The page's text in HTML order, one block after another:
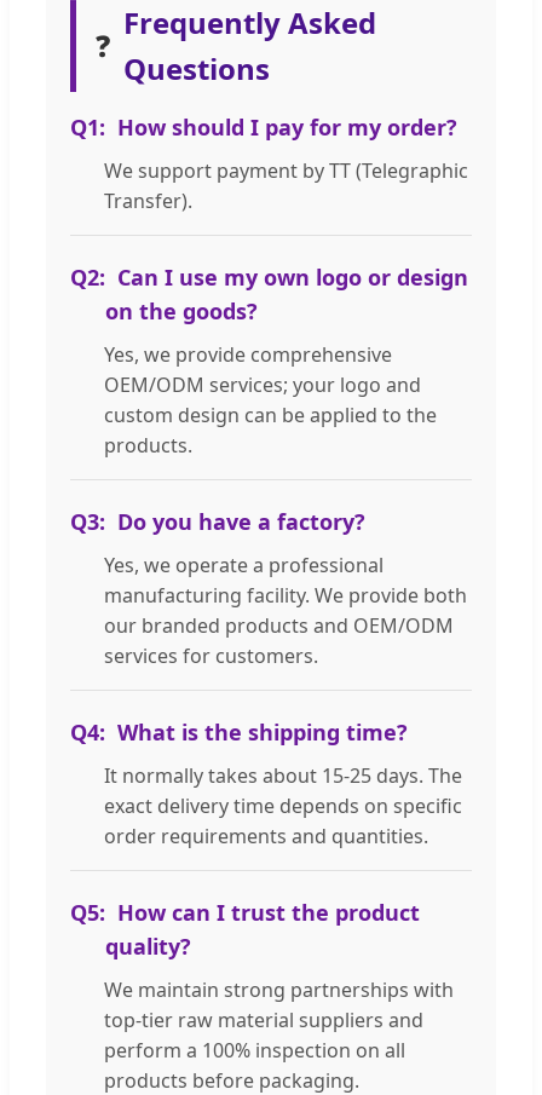
❓
Frequently Asked
Questions
Q1: How should I pay for my order?
We support payment by TT (Telegraphic
Transfer).
Q2: Can I use my own logo or design
on the goods?
Yes, we provide comprehensive
OEM/ODM services; your logo and
custom design can be applied to the
products.
Q3: Do you have a factory?
Yes, we operate a professional
manufacturing facility. We provide both
our branded products and OEM/ODM
services for customers.
Q4: What is the shipping time?
It normally takes about 15-25 days. The
exact delivery time depends on specific
order requirements and quantities.
Q5: How can I trust the product
quality?
We maintain strong partnerships with
top-tier raw material suppliers and
perform a 100% inspection on all
products before packaging.